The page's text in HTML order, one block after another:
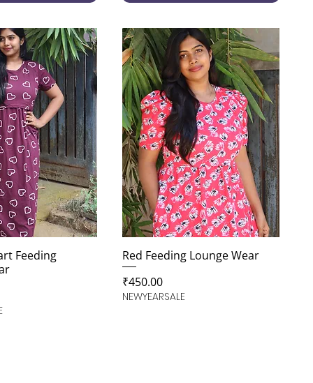
Feeding
Red Feeding Lounge Wear
Price
₹450.00
NEWYEARSALE